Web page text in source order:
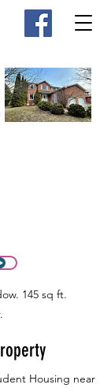
145 sq ft.
Housing near